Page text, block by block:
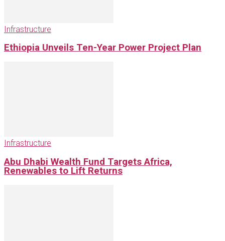
Infrastructure
Ethiopia Unveils Ten-Year Power Project Plan
Infrastructure
Abu Dhabi Wealth Fund Targets Africa,
Renewables to Lift Returns